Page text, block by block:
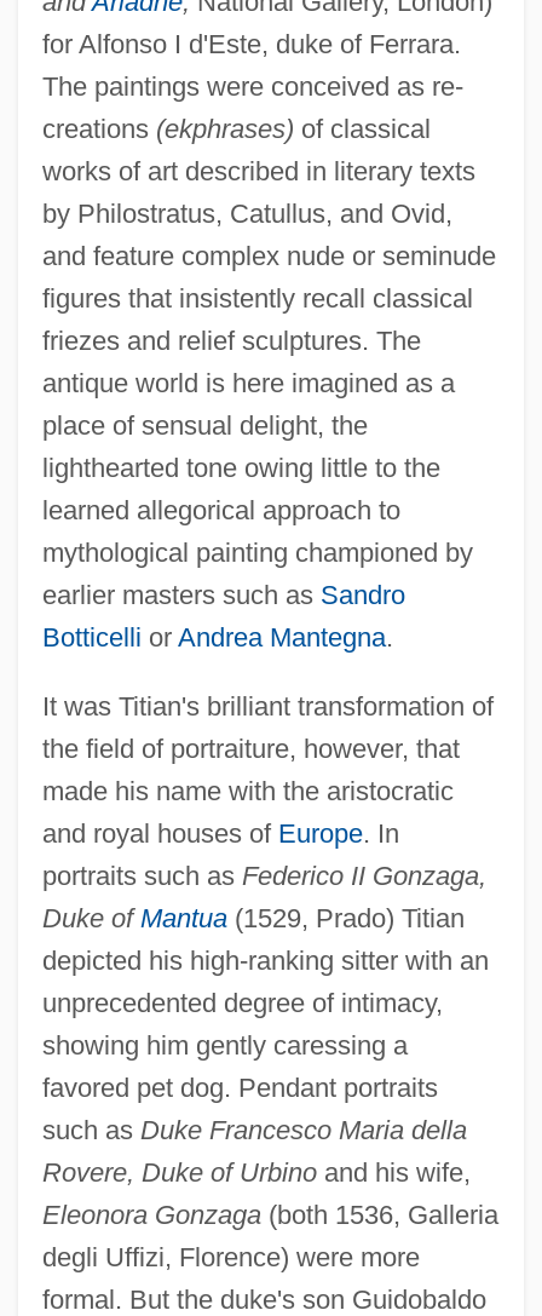
for Alfonso I d'Este, duke of Ferrara.
The paintings were conceived as re-
creations (ekphrases) of classical
works of art described in literary texts
by Philostratus, Catullus, and Ovid,
and feature complex nude or seminude
figures that insistently recall classical
friezes and relief sculptures. The
antique world is here imagined as a
place of sensual delight, the
lighthearted tone owing little to the
learned allegorical approach to
mythological painting championed by
earlier masters such as Sandro
Botticelli or Andrea Mantegna.
It was Titian's brilliant transformation of
the field of portraiture, however, that
made his name with the aristocratic
and royal houses of Europe. In
portraits such as Federico II Gonzaga,
Duke of Mantua(1529, Prado) Titian
depicted his high-ranking sitter with an
unprecedented degree of intimacy,
showing him gently caressing a
favored pet dog. Pendant portraits
such as Duke Francesco Maria della
Rovere, Duke of Urbinoand his wife,
Eleonora Gonzaga(both 1536, Galleria
degli Uffizi, Florence) were more
formal. But the duke's son Guidobaldo